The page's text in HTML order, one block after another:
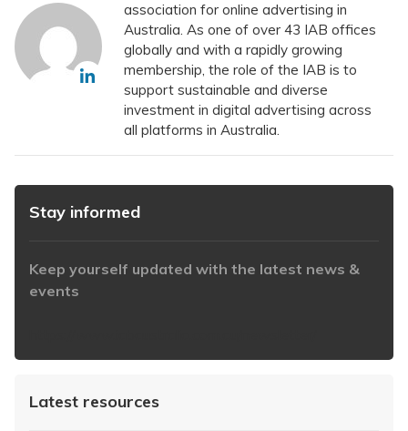
association for online advertising in
Australia. As one of over 43 IAB offices
globally and with a rapidly growing
membership, the role of the IAB is to
support sustainable and diverse
investment in digital advertising across
all platforms in Australia.
Stay informed
Keep yourself updated with the latest news &
events
Latest resources